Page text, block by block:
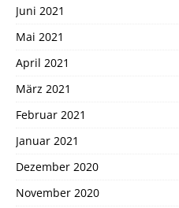
Juni 2021
Mai 2021
April 2021
März 2021
Februar 2021
Januar 2021
Dezember 2020
November 2020